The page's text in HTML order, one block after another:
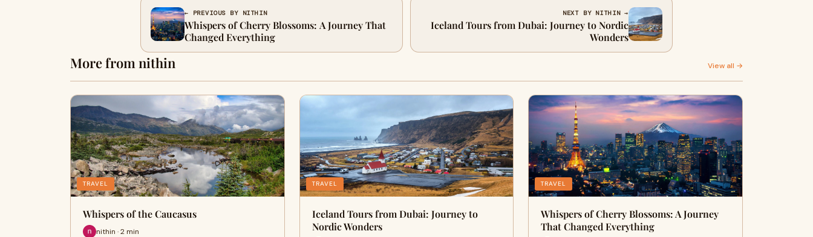
← PREVIOUS BY NITHIN
Whispers of Cherry Blossoms: A Journey That
Changed Everything
NEXT BY NITHIN →
Iceland Tours from Dubai: Journey to Nordic
Wonders
More from nithin View all →
TRAVEL
Whispers of the Caucasus
nithin · 2 min
TRAVEL
Iceland Tours from Dubai: Journey to
Nordic Wonders
TRAVEL
Whispers of Cherry Blossoms: A Journey
That Changed Everything